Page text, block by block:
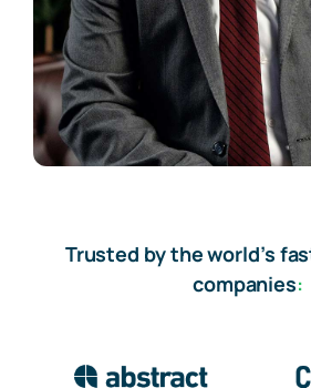
Trusted by the world’s
companies: